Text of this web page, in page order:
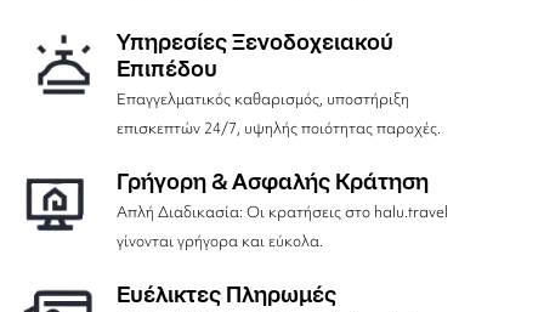
Υπηρεσίες Ξενοδοχειακού
Επιπέδου
Επαγγελματικός καθαρισμός, υποστήριξη
επισκεπτών 24/7, υψηλής ποιότητας παροχές.
Γρήγορη & Ασφαλής Κράτηση
Απλή Διαδικασία: Οι κρατήσεις στο halu.travel
γίνονται γρήγορα και εύκολα.
Ευέλικτες Πληρωμές